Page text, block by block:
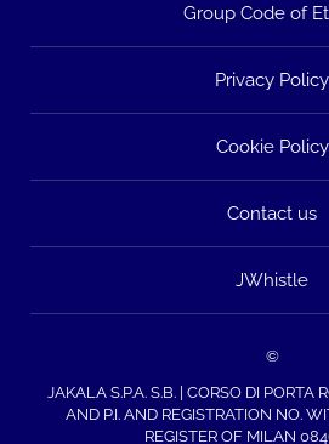
Group Code of
Privacy Policy
Cookie Policy
Contact us
JWhistle
©
JAKALA S.P.A. S.B. | CORSO DI PORTA
AND P.I. AND REGISTRATION NO.
REGISTER OF MILAN